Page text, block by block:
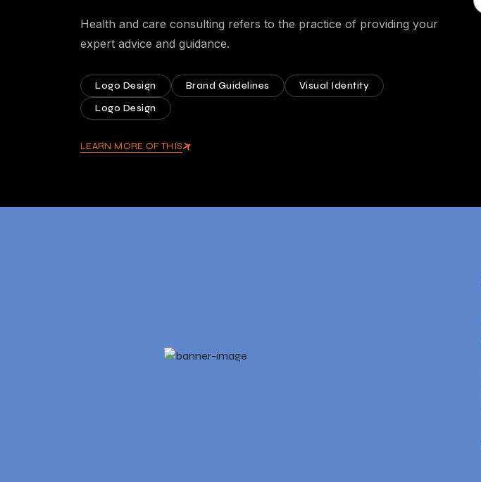
Health and care consulting refers to the practice of providing your
expert advice and guidance.
Logo Design Brand Guidelines
Visual Identity
Logo Design
LEARN MORE OF THIS